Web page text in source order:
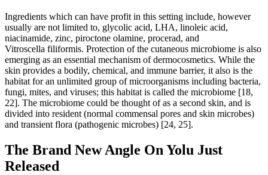
Ingredients which can have profit in this setting include, however
usually are not limited to, glycolic acid, LHA, linoleic acid,
niacinamide, zinc, piroctone olamine, procerad, and
Vitroscella filiformis. Protection of the cutaneous microbiome is also
emerging as an essential mechanism of dermocosmetics. While the
skin provides a bodily, chemical, and immune barrier, it also is the
habitat for an unlimited group of microorganisms including bacteria,
fungi, mites, and viruses; this habitat is called the microbiome [18,
22]. The microbiome could be thought of as a second skin, and is
divided into resident (normal commensal pores and skin microbes)
and transient flora (pathogenic microbes) [24, 25].
The Brand New Angle On Yolu Just
Released